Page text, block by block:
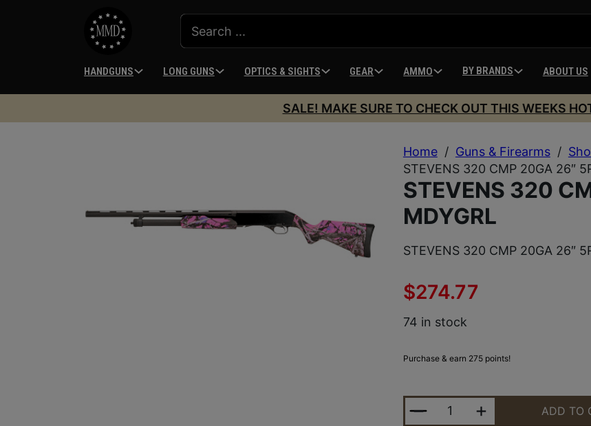
HANDGUNS LONG GUNS OPTICS & SIGHTS GEAR AMMO BY BRANDS ABOUT US
SALE! MAKE SURE TO CHECK OUT THIS WEEKS
Home / Guns & Firearms /
STEVENS 320 CMP 20GA 26″
STEVENS 320
MDYGRL
STEVENS 320 CMP 20GA 26″
$274.77
74 in stock
Purchase & earn 275 points!
STEVENS 320 CMP 20GA 26"
ADD TO